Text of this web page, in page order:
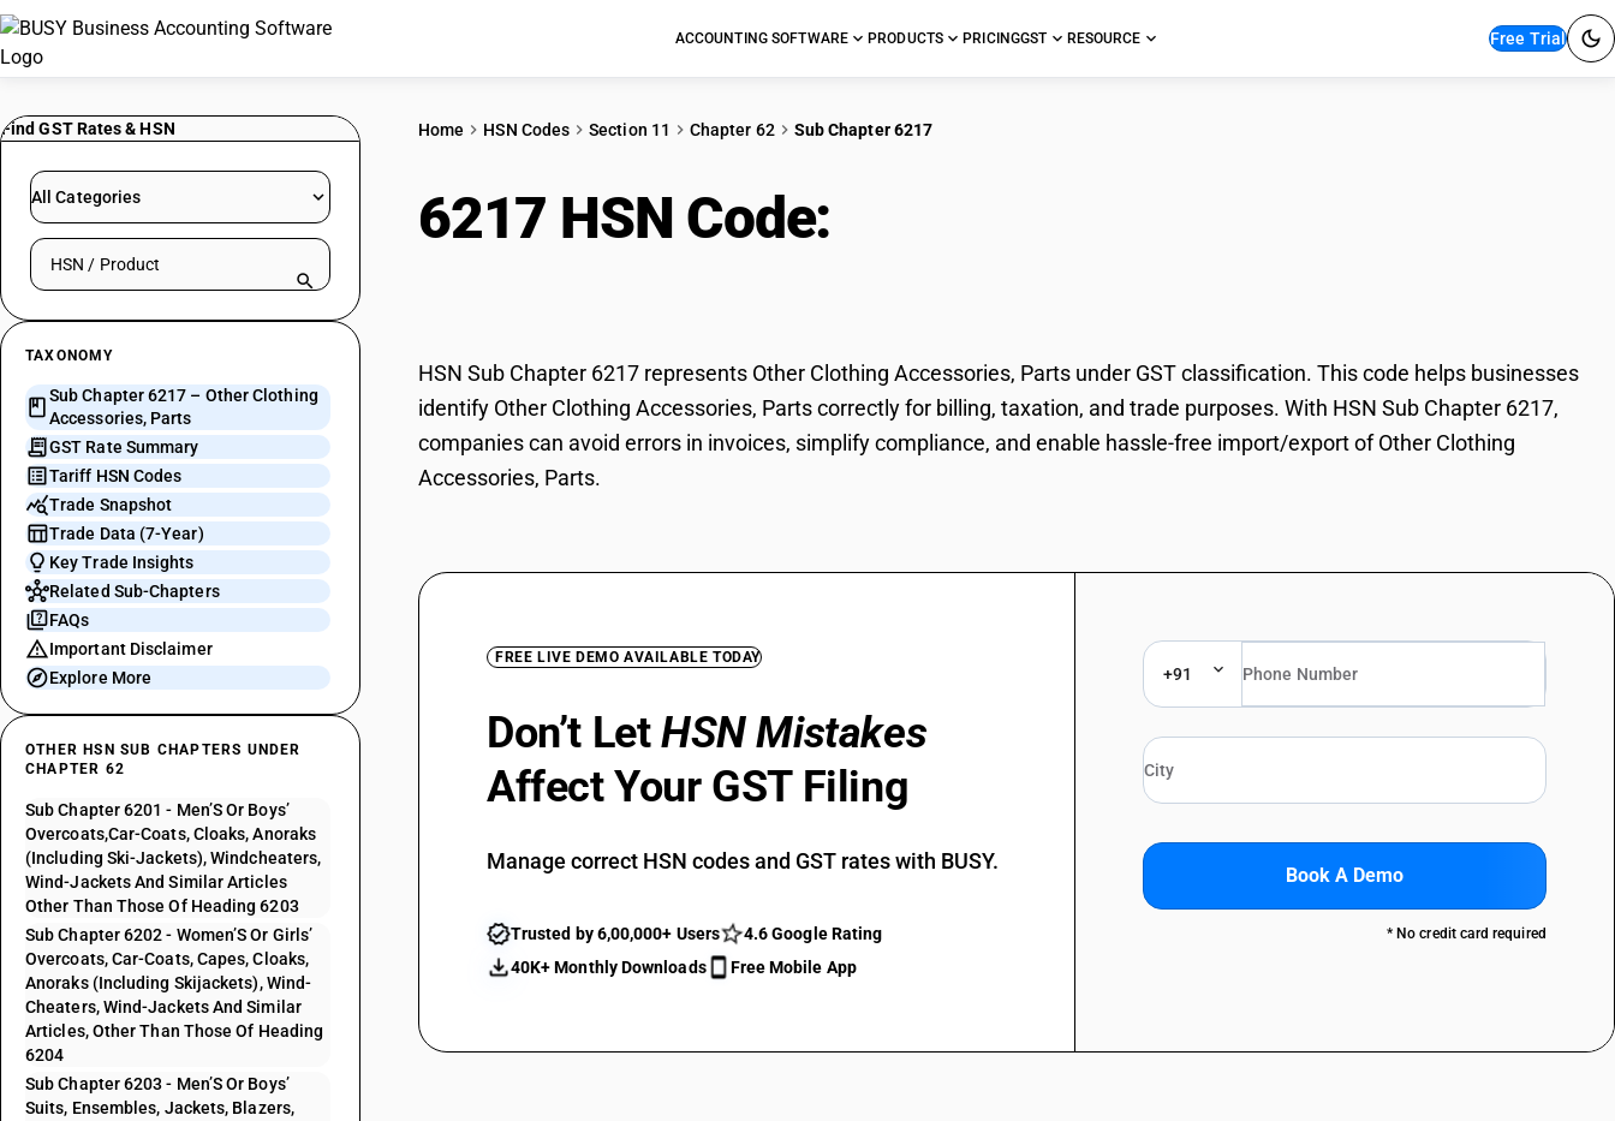
ACCOUNTING SOFTWARE PRODUCTS PRICINGGST RESOURCE Free Trial
Find GST Rates & HSN
All Categories
Search HSN by code or product name
TAXONOMY
Sub Chapter 6217 – Other Clothing
Accessories, Parts
GST Rate Summary
Tariff HSN Codes
Trade Snapshot
Trade Data (7-Year)
Key Trade Insights
Related Sub-Chapters
FAQs
Important Disclaimer
Explore More
OTHER HSN SUB CHAPTERS UNDER
CHAPTER 62
Sub Chapter 6201 - Men’S Or Boys’
Overcoats,Car-Coats, Cloaks, Anoraks
(Including Ski-Jackets), Windcheaters,
Wind-Jackets And Similar Articles
Other Than Those Of Heading 6203
Sub Chapter 6202 - Women’S Or Girls’
Overcoats, Car-Coats, Capes, Cloaks,
Anoraks (Including Skijackets), Wind-
Cheaters, Wind-Jackets And Similar
Articles, Other Than Those Of Heading
6204
Sub Chapter 6203 - Men’S Or Boys’
Suits, Ensembles, Jackets, Blazers,
Home HSN Codes Section 11 Chapter 62 Sub Chapter 6217
6217 HSN Code:
HSN Sub Chapter 6217 represents Other Clothing Accessories, Parts under GST classification. This code helps businesses
identify Other Clothing Accessories, Parts correctly for billing, taxation, and trade purposes. With HSN Sub Chapter 6217,
companies can avoid errors in invoices, simplify compliance, and enable hassle-free import/export of Other Clothing
Accessories, Parts.
FREE LIVE DEMO AVAILABLE TODAY
Don’t LetHSN Mistakes
Affect Your GST Filing
Manage correct HSN codes and GST rates with BUSY.
Trusted by 6,00,000+ Users
4.6 Google Rating
40K+ Monthly Downloads
Free Mobile App
+91
Book A Demo
* No credit card required